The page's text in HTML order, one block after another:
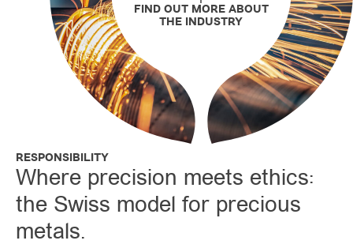
FIND OUT MORE ABOUT
THE INDUSTRY
RESPONSIBILITY
Where precision meets ethics:
the Swiss model for precious
metals.